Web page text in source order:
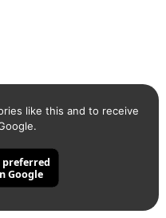
like this and to receive
preferred
Google